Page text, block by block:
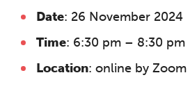
Date: 26 November 2024
Time: 6:30 pm – 8:30 pm
Location: online by Zoom